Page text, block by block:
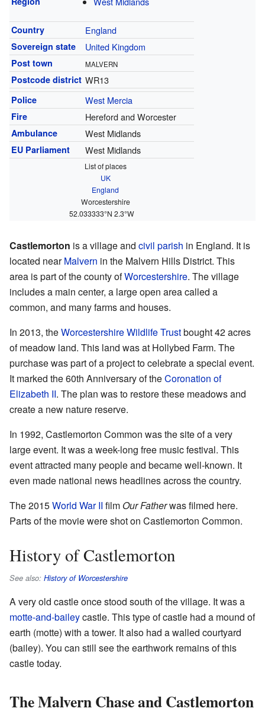
Country England
Sovereign state United Kingdom
Post town MALVERN
Postcode district WR13
Police West Mercia
Fire Hereford and Worcester
Ambulance West Midlands
EU Parliament West Midlands
List of places
UK
England
Worcestershire
52.033333°N 2.3°W
Castlemorton is a village and civil parish in England. It is
located nearMalvern in the Malvern Hills District. This
area is part of the county ofWorcestershire. The village
includes a main center, a large open area called a
common, and many farms and houses.
In 2013, theWorcestershire Wildlife Trustbought 42 acres
of meadow land. This land was at Hollybed Farm. The
purchase was part of a project to celebrate a special event.
It marked the 60th Anniversary of theCoronation of
Elizabeth II. The plan was to restore these meadows and
create a new nature reserve.
In 1992, Castlemorton Common was the site of a very
large event. It was a week-long free music festival. This
event attracted many people and became well-known. It
even made national news headlines across the country.
The 2015World War II film Our Fatherwas filmed here.
Parts of the movie were shot on Castlemorton Common.
History of Castlemorton
See also: History of Worcestershire
A very old castle once stood south of the village. It was a
motte-and-baileycastle. This type of castle had a mound of
earth (motte) with a tower. It also had a walled courtyard
(bailey). You can still see the earthwork remains of this
castle today.
The Malvern Chase and Castlemorton